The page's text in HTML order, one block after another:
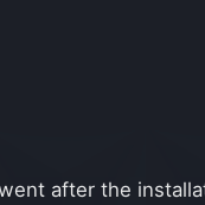
after the